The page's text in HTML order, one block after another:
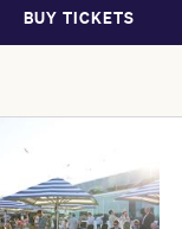
BUY TICKETS